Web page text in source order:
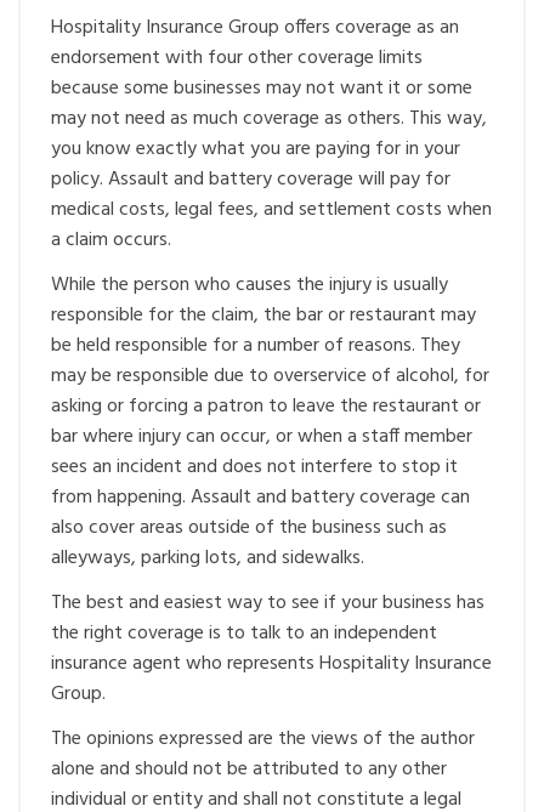
Hospitality Insurance Group offers coverage as an
endorsement with four other coverage limits
because some businesses may not want it or some
may not need as much coverage as others. This way,
you know exactly what you are paying for in your
policy. Assault and battery coverage will pay for
medical costs, legal fees, and settlement costs when
a claim occurs.
While the person who causes the injury is usually
responsible for the claim, the bar or restaurant may
be held responsible for a number of reasons. They
may be responsible due to overservice of alcohol, for
asking or forcing a patron to leave the restaurant or
bar where injury can occur, or when a staff member
sees an incident and does not interfere to stop it
from happening. Assault and battery coverage can
also cover areas outside of the business such as
alleyways, parking lots, and sidewalks.
The best and easiest way to see if your business has
the right coverage is to talk to an independent
insurance agent who represents Hospitality Insurance
Group.
The opinions expressed are the views of the author
alone and should not be attributed to any other
individual or entity and shall not constitute a legal